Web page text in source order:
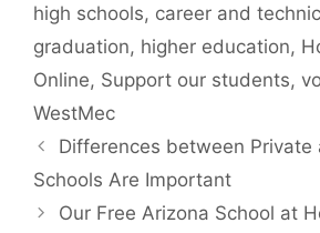
high schools, career and
graduation, higher education,
Online, Support our students,
WestMec
Differences between Private
Schools Are Important
Our Free Arizona School at